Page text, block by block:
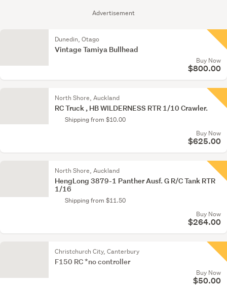
Advertisement
Dunedin, Otago
Vintage Tamiya Bullhead
Buy Now
$800.00
North Shore, Auckland
RC Truck , HB WILDERNESS RTR 1/10 Crawler.
Shipping from $10.00
Buy Now
$625.00
North Shore, Auckland
HengLong 3879-1 Panther Ausf. G R/C Tank RTR
1/16
Shipping from $11.50
Buy Now
$264.00
Christchurch City, Canterbury
F150 RC *no controller
Buy Now
$50.00